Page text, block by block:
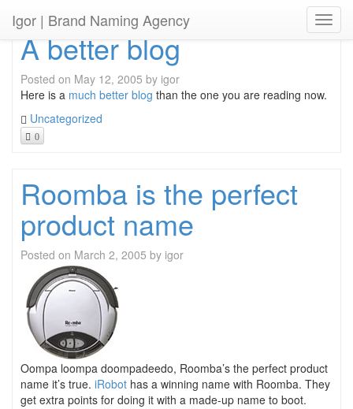
Igor | Brand Naming Agency
A better blog
Posted on May 12, 2005 by igor
Here is a much better blog than the one you are reading now.
Uncategorized
0
Roomba is the perfect
product name
Posted on March 2, 2005 by igor
Oompa loompa doompadeedo, Roomba’s the perfect product
name it’s true. iRobot has a winning name with Roomba. They
get extra points for doing it with a made-up name to boot.